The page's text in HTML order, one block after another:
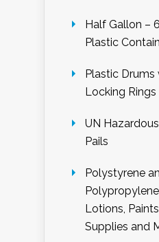
Half Gallon –
Plastic
Plastic
Locking Rings
UN
Pails
Polystyrene
Lotions,
Supplies and